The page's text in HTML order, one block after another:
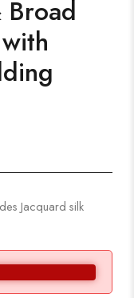
Jacquard silk